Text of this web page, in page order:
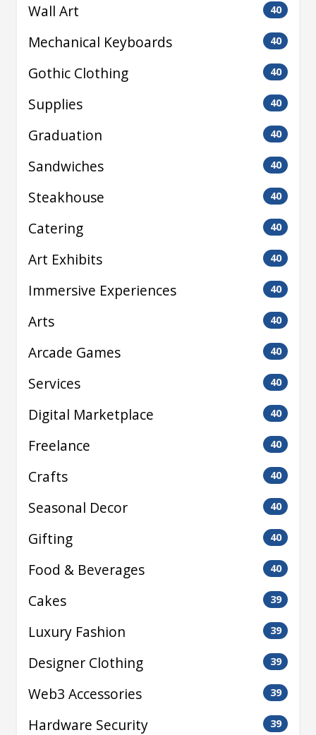
Wall Art 40
Mechanical Keyboards 40
Gothic Clothing 40
Supplies 40
Graduation 40
Sandwiches 40
Steakhouse 40
Catering 40
Art Exhibits 40
Immersive Experiences 40
Arts 40
Arcade Games 40
Services 40
Digital Marketplace 40
Freelance 40
Crafts 40
Seasonal Decor 40
Gifting 40
Food & Beverages 40
Cakes 39
Luxury Fashion 39
Designer Clothing 39
Web3 Accessories 39
Hardware Security 39